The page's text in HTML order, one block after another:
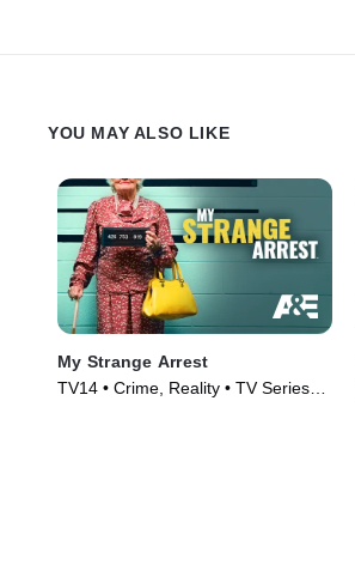
YOU MAY ALSO LIKE
My Strange Arrest
TV14 • Crime, Reality • TV Series